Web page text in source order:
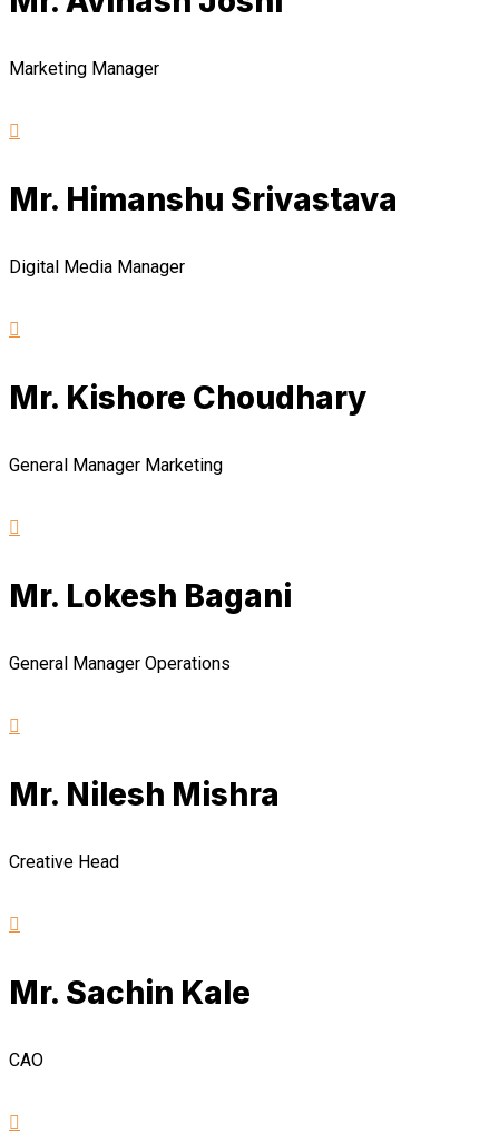
Marketing Manager
Mr. Himanshu Srivastava
Digital Media Manager
Mr. Kishore Choudhary
General Manager Marketing
Mr. Lokesh Bagani
General Manager Operations
Mr. Nilesh Mishra
Creative Head
Mr. Sachin Kale
CAO